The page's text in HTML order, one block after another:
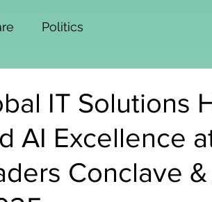
Politics
IT Solutions
AI Excellence
Conclave